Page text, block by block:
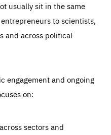
usually sit in the same
to scientists,
and across political
engagement and ongoing
on:
sectors and
Essentials
the functioning of the site
out forms. You can set